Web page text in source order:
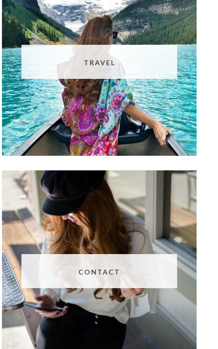
TRAVEL
CONTACT